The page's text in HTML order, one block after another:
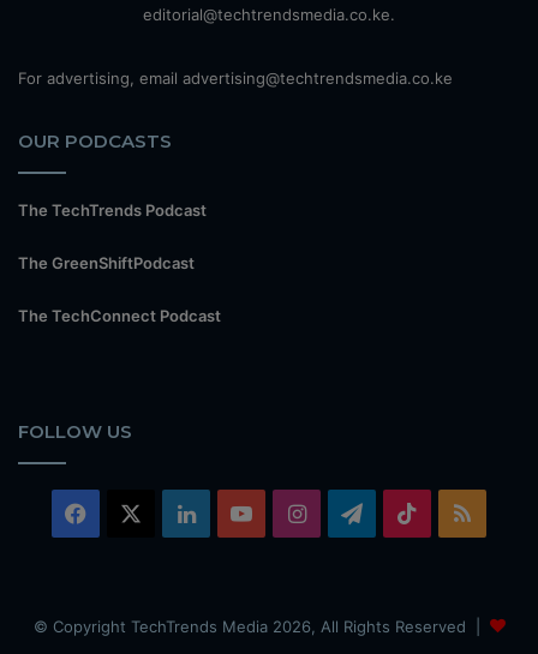
editorial@techtrendsmedia.co.ke.
For advertising, email advertising@techtrendsmedia.co.ke
OUR PODCASTS
The TechTrends Podcast
The GreenShiftPodcast
The TechConnect Podcast
FOLLOW US
Facebook LinkedInYouTubeInstagramTelegram
TikTok
© Copyright TechTrends Media 2026, All Rights Reserved |